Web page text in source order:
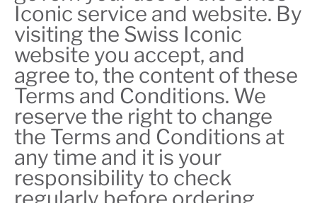
Iconic service and website. By
visiting the Swiss Iconic
website you accept, and
agree to, the content of these
Terms and Conditions. We
reserve the right to change
the Terms and Conditions at
any time and it is your
responsibility to check